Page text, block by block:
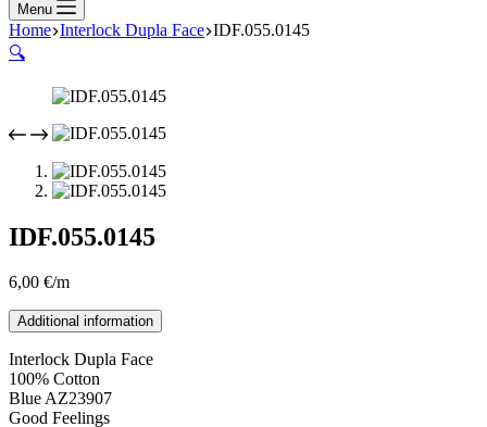
Menu
Home Interlock Dupla Face IDF.055.0145
🔍
IDF.055.0145
6,00 €/m
Additional information
Interlock Dupla Face
100% Cotton
Blue AZ23907
Good Feelings